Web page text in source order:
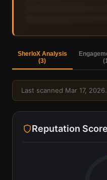
SherloX Analysis
(3)
(
Last scanned Mar 17, 2026
Reputation Score